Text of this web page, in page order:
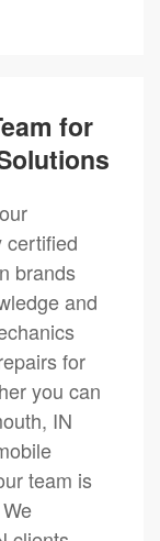
for
certified
brands
and
for
you can
IN
team is